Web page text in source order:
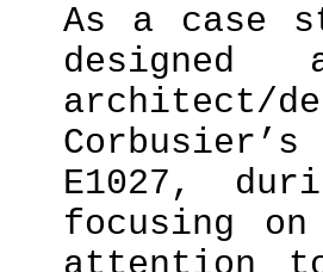
As a case
architect/
E1027,
focusing